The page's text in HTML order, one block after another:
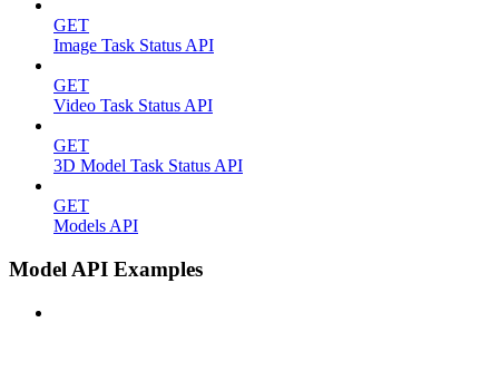
GET
Image Task Status API
GET
Video Task Status API
GET
3D Model Task Status API
GET
Models API
Model API Examples